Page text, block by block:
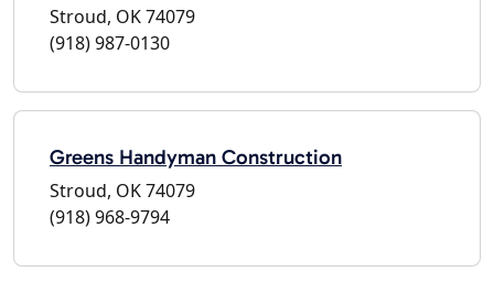
Stroud, OK 74079
(918) 987-0130
Greens Handyman Construction
Stroud, OK 74079
(918) 968-9794